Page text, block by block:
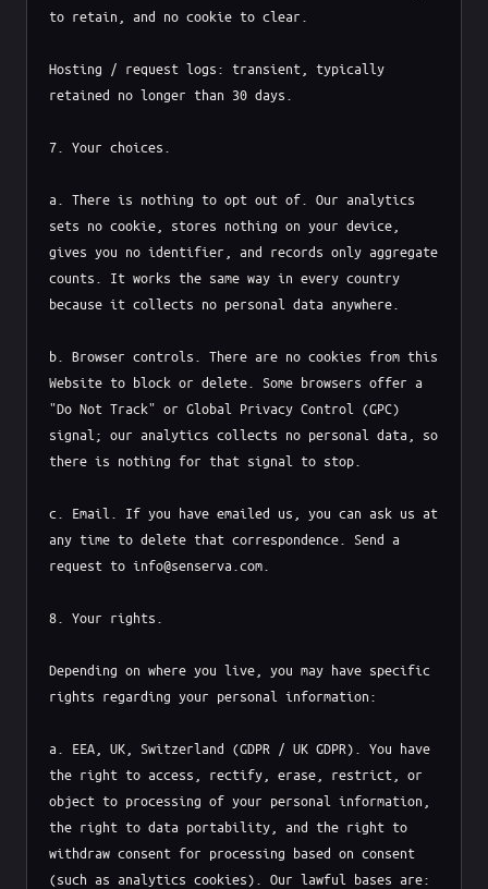
to retain, and no cookie to clear.
Hosting / request logs: transient, typically
retained no longer than 30 days.
7. Your choices.
a. There is nothing to opt out of. Our analytics
sets no cookie, stores nothing on your device,
gives you no identifier, and records only aggregate
counts. It works the same way in every country
because it collects no personal data anywhere.
b. Browser controls. There are no cookies from this
Website to block or delete. Some browsers offer a
"Do Not Track" or Global Privacy Control (GPC)
signal; our analytics collects no personal data, so
there is nothing for that signal to stop.
c. Email. If you have emailed us, you can ask us at
any time to delete that correspondence. Send a
request to info@senserva.com.
8. Your rights.
Depending on where you live, you may have specific
rights regarding your personal information:
a. EEA, UK, Switzerland (GDPR / UK GDPR). You have
the right to access, rectify, erase, restrict, or
object to processing of your personal information,
the right to data portability, and the right to
withdraw consent for processing based on consent
(such as analytics cookies). Our lawful bases are: